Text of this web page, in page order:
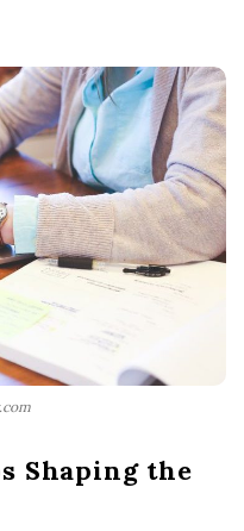
Shaping the